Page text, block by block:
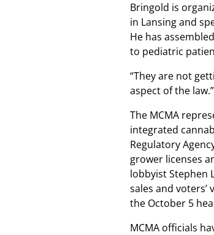
Bringold is
in Lansing and
He has
to pediatric
“They are not
aspect of the law.”
The MCMA
integrated
Regulatory
grower licenses
lobbyist Stephen
sales and
the October 5
MCMA officials